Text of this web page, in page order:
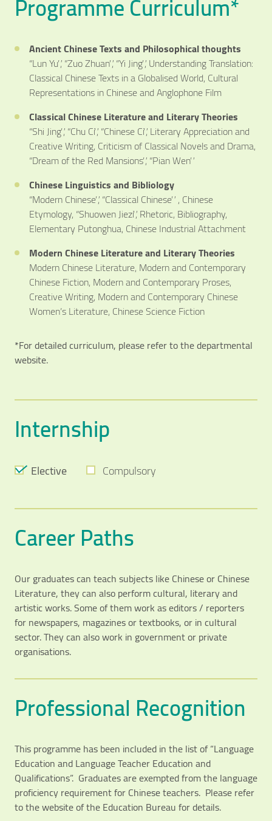
Ancient Chinese Texts and Philosophical thoughts
“Lun Yu”, “Zuo Zhuan”, “Yi Jing”, Understanding Translation:
Classical Chinese Texts in a Globalised World, Cultural
Representations in Chinese and Anglophone Film
Classical Chinese Literature and Literary Theories
“Shi Jing”, “Chu Ci”, “Chinese Ci”, Literary Appreciation and
Creative Writing, Criticism of Classical Novels and Drama,
“Dream of the Red Mansions”, “Pian Wen”
Chinese Linguistics and Bibliology
“Modern Chinese”, “Classical Chinese” , Chinese
Etymology, “Shuowen Jiezi”, Rhetoric, Bibliography,
Elementary Putonghua, Chinese Industrial Attachment
Modern Chinese Literature and Literary Theories
Modern Chinese Literature, Modern and Contemporary
Chinese Fiction, Modern and Contemporary Proses,
Creative Writing, Modern and Contemporary Chinese
Women’s Literature, Chinese Science Fiction
*For detailed curriculum, please refer to the departmental
website.
Internship
Elective Compulsory
Career Paths
Our graduates can teach subjects like Chinese or Chinese
Literature, they can also perform cultural, literary and
artistic works. Some of them work as editors / reporters
for newspapers, magazines or textbooks, or in cultural
sector. They can also work in government or private
organisations.
Professional Recognition
This programme has been included in the list of “Language
Education and Language Teacher Education and
Qualifications”. Graduates are exempted from the language
proficiency requirement for Chinese teachers. Please refer
to the website of the Education Bureau for details.